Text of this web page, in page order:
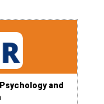
and